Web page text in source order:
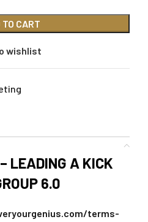
TO CART
wishlist
LEADING A KICK
6.0
terms-